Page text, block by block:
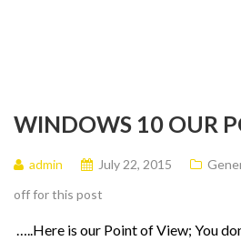
WINDOWS 10 OUR
admin July 22, 2015
off for this post
…..Here is our Point of View; You